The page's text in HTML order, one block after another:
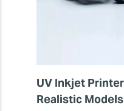
UV Inkjet
Realistic Models